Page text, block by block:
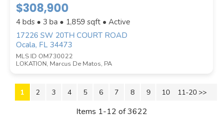
$308,900
4 bds • 3 ba • 1,859 sqft • Active
17226 SW 20TH COURT ROAD
Ocala, FL 34473
MLS ID OM730022
LOKATION, Marcus De Matos, PA
11-20 >>
1 2 3 4 5 6 7 8 9 10 Next >>
Items 1-12 of 3622